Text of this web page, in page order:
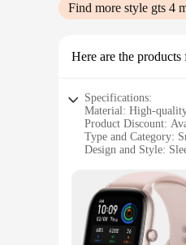
Find more style gts 4
Here are the
Specifications:
Material: High-
Product Discount:
Type and Category:
Design and Style:
Typical Adaptive
Shape or Size or
Features:
|Wholesale|Vendors|